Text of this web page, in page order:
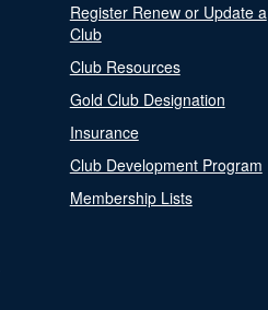
Register Renew or Update a
Club
Club Resources
Gold Club Designation
Insurance
Club Development Program
Membership Lists